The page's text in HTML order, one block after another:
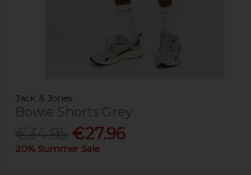
Jack & Jones
Bowie Shorts Grey
€27.96
20% Summer Sale